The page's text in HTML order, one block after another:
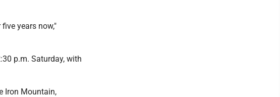
years now,"
p.m. Saturday, with
Iron Mountain,